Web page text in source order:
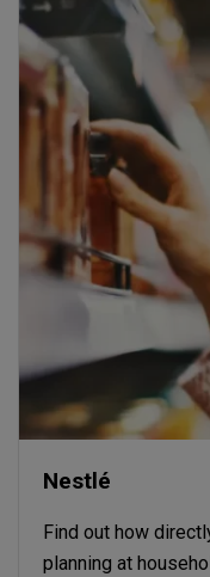
Nestlé
Find out how
planning at